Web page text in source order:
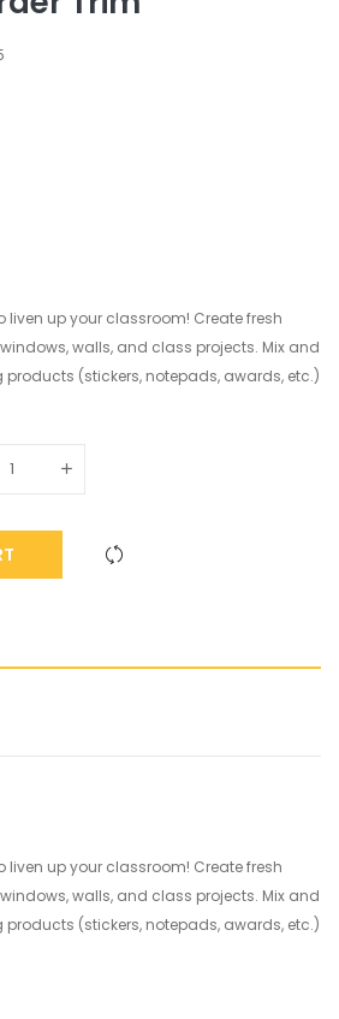
liven up your classroom! Create fresh
walls, and class projects. Mix and
(stickers, notepads, awards, etc.)
liven up your classroom! Create fresh
walls, and class projects. Mix and
(stickers, notepads, awards, etc.)